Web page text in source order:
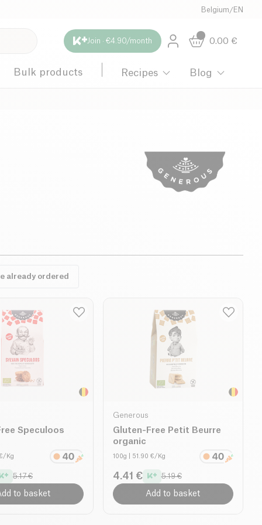
Belgium /EN
Join · €4.90/month 0.00 €
Bulk products Recipes Blog
already ordered
Speculoos
€/Kg
5.17 €
to basket
Generous
Gluten-Free Petit Beurre
organic
100g | 51.90 €/Kg
4.41 € 5.19 €
Add to basket